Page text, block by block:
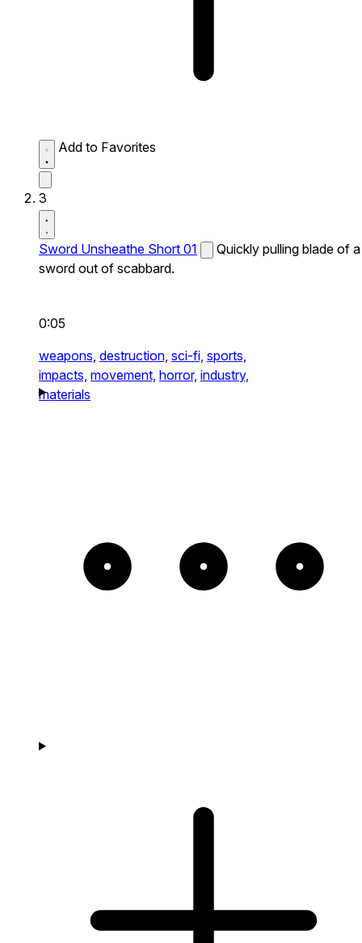
Add to Favorites
3
Sword Unsheathe Short 01
Quickly pulling blade of a
sword out of scabbard.
0:05
weapons, destruction, sci-fi, sports,
impacts, movement, horror, industry,
materials